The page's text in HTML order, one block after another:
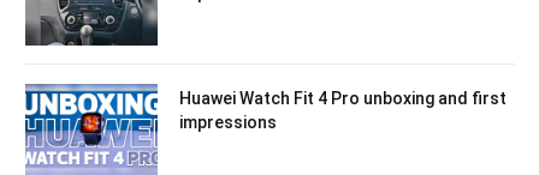
Huawei Watch Fit 4 Pro unboxing and first
impressions